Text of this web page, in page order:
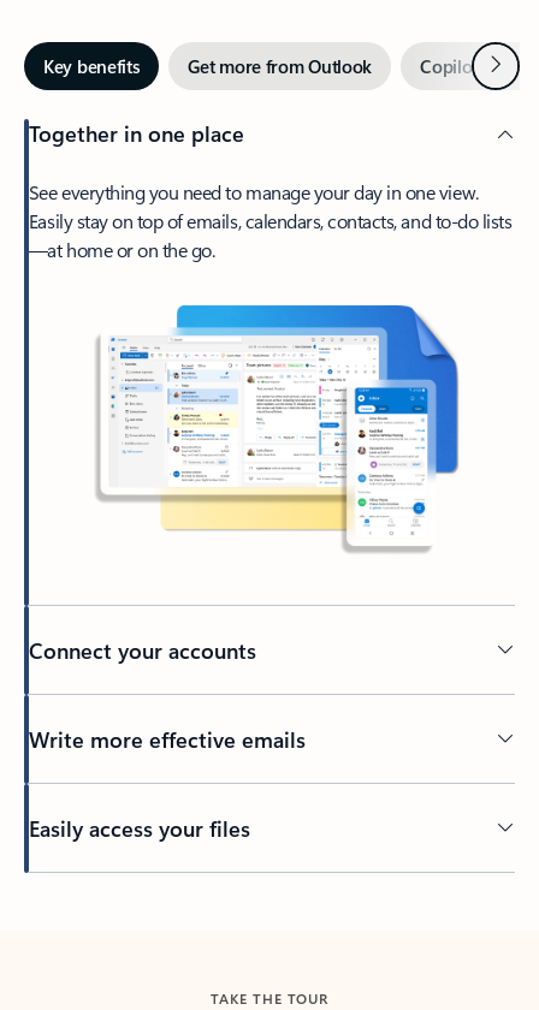
Key benefits Get more from Outlook Copilot inNext
Together in one place
See everything you need to manage your day in one view.
Easily stay on top of emails, calendars, contacts, and to-do lists
—at home or on the go.
Connect your accounts
Write more effective emails
Easily access your files
TAKE THE TOUR